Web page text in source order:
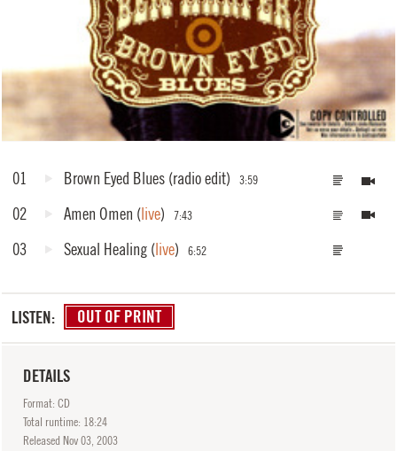
01 Brown Eyed Blues (radio edit) 3:59
02 Amen Omen (live) 7:43
03 Sexual Healing (live) 6:52
LISTEN: OUT OF PRINT
DETAILS
Format: CD
Total runtime: 18:24
Released Nov03, 2003